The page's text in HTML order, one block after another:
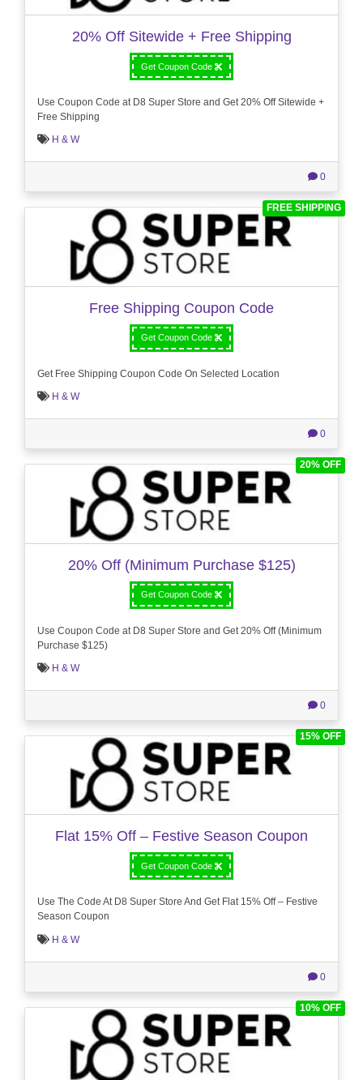
20% Off Sitewide + Free Shipping
Get Coupon Code
Use Coupon Code at D8 Super Store and Get 20% Off Sitewide +
Free Shipping
H & W
0
FREE SHIPPING
Free Shipping Coupon Code
Get Coupon Code
Get Free Shipping Coupon Code On Selected Location
H & W
0
20% OFF
20% Off (Minimum Purchase $125)
Get Coupon Code
Use Coupon Code at D8 Super Store and Get 20% Off (Minimum
Purchase $125)
H & W
0
15% OFF
Flat 15% Off – Festive Season Coupon
Get Coupon Code
Use The Code At D8 Super Store And Get Flat 15% Off – Festive
Season Coupon
H & W
0
10% OFF